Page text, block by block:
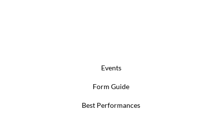
Events
Form Guide
Best Performances